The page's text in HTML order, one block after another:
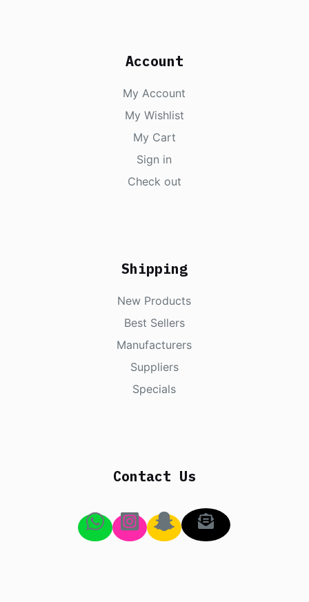
Account
My Account
My Wishlist
My Cart
Sign in
Check out
Shipping
New Products
Best Sellers
Manufacturers
Suppliers
Specials
Contact Us